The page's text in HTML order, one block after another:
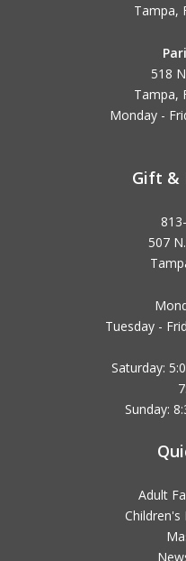
Tampa,
518
Tampa,
Monday -
Gift &
507
Tuesday -
Saturday:
Sunday:
Adult